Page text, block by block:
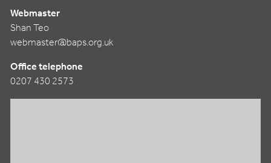
Webmaster
Shan Teo
webmaster@baps.org.uk
Office telephone
0207 430 2573